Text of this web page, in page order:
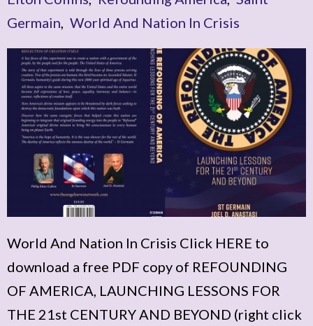
Germain World And Nation In Crisis
World And Nation In Crisis Click HERE to
download a free PDF copy of REFOUNDING
OF AMERICA, LAUNCHING LESSONS FOR
THE 21st CENTURY AND BEYOND (right click